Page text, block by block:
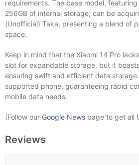
requirements. The base model, featuring
256GB of internal storage, can be
(Unofficial) Taka, presenting a blend of
space.
Keep in mind that the Xiaomi 14 Pro
slot for expandable storage, but it
ensuring swift and efficient data
supported phone, guaranteeing rapid
mobile data needs.
(Follow our Google News page to get all
Reviews